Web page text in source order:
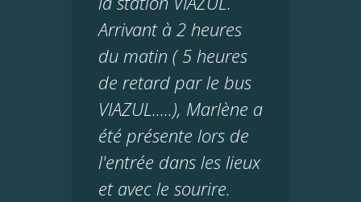
Arrivant à 2 heures
du matin ( 5 heures
de retard par le bus
VIAZUL.....), Marlène a
été présente lors de
l'entrée dans les lieux
et avec le sourire.